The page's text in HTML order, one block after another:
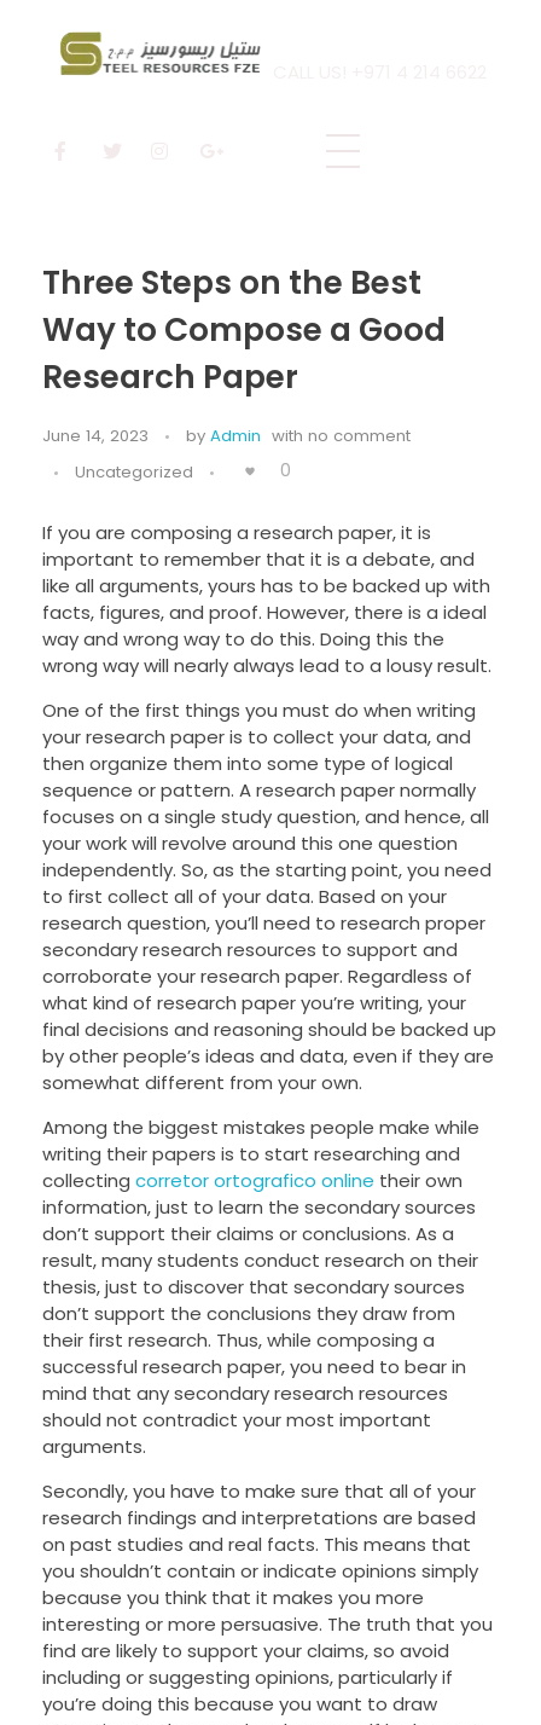
Three Steps on the Best
Way to Compose a Good
Research Paper
June 14, 2023 by Admin with no comment
Uncategorized
0
If you are composing a research paper, it is
important to remember that it is a debate, and
like all arguments, yours has to be backed up with
facts, figures, and proof. However, there is a ideal
way and wrong way to do this. Doing this the
wrong way will nearly always lead to a lousy result.
One of the first things you must do when writing
your research paper is to collect your data, and
then organize them into some type of logical
sequence or pattern. A research paper normally
focuses on a single study question, and hence, all
your work will revolve around this one question
independently. So, as the starting point, you need
to first collect all of your data. Based on your
research question, you’ll need to research proper
secondary research resources to support and
corroborate your research paper. Regardless of
what kind of research paper you’re writing, your
final decisions and reasoning should be backed up
by other people’s ideas and data, even if they are
somewhat different from your own.
Among the biggest mistakes people make while
writing their papers is to start researching and
collecting corretor ortografico online their own
information, just to learn the secondary sources
don’t support their claims or conclusions. As a
result, many students conduct research on their
thesis, just to discover that secondary sources
don’t support the conclusions they draw from
their first research. Thus, while composing a
successful research paper, you need to bear in
mind that any secondary research resources
should not contradict your most important
arguments.
Secondly, you have to make sure that all of your
research findings and interpretations are based
on past studies and real facts. This means that
you shouldn’t contain or indicate opinions simply
because you think that it makes you more
interesting or more persuasive. The truth that you
find are likely to support your claims, so avoid
including or suggesting opinions, particularly if
you’re doing this because you want to draw